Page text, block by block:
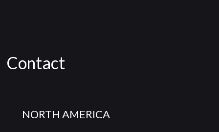
Contact
NORTH AMERICA